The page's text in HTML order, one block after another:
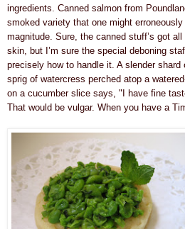
ingredients. Canned salmon from
smoked variety that one might
magnitude. Sure, the canned stuff’s got
skin, but I’m sure the special deboning
precisely how to handle it. A slender
sprig of watercress perched atop a
on a cucumber slice says, "I have fine
That would be vulgar. When you have a